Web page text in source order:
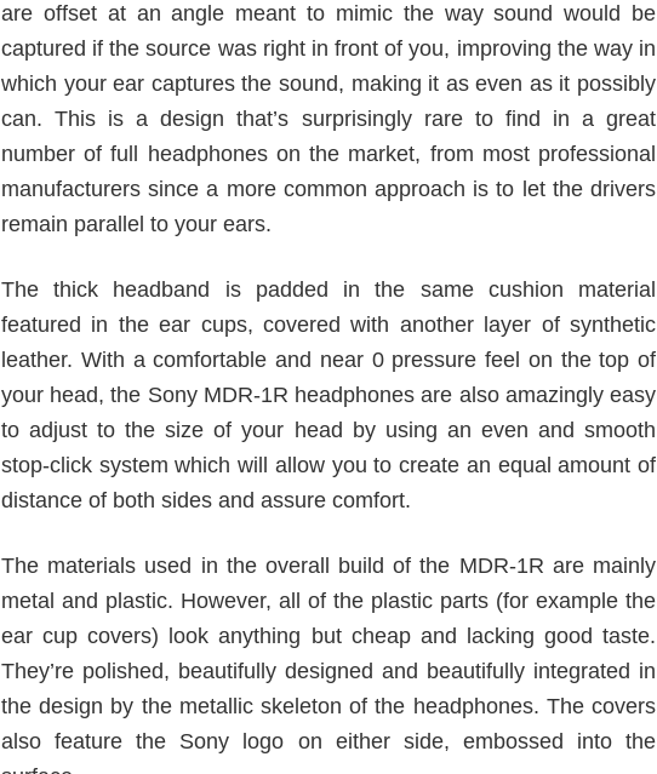
are offset at an angle meant to mimic the way sound would be
captured if the source was right in front of you, improving the way in
which your ear captures the sound, making it as even as it possibly
can. This is a design that’s surprisingly rare to find in a great
number of full headphones on the market, from most professional
manufacturers since a more common approach is to let the drivers
remain parallel to your ears.
The thick headband is padded in the same cushion material
featured in the ear cups, covered with another layer of synthetic
leather. With a comfortable and near 0 pressure feel on the top of
your head, the Sony MDR-1R headphones are also amazingly easy
to adjust to the size of your head by using an even and smooth
stop-click system which will allow you to create an equal amount of
distance of both sides and assure comfort.
The materials used in the overall build of the MDR-1R are mainly
metal and plastic. However, all of the plastic parts (for example the
ear cup covers) look anything but cheap and lacking good taste.
They’re polished, beautifully designed and beautifully integrated in
the design by the metallic skeleton of the headphones. The covers
also feature the Sony logo on either side, embossed into the